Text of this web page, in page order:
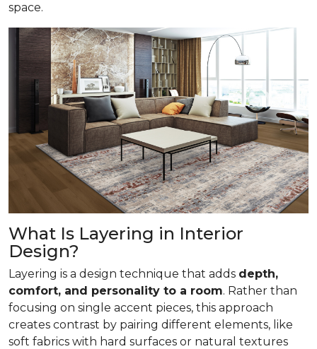
space.
What Is Layering in Interior
Design?
Layering is a design technique that adds depth,
comfort, and personality to a room. Rather than
focusing on single accent pieces, this approach
creates contrast by pairing different elements, like
soft fabrics with hard surfaces or natural textures